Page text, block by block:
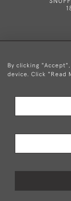
By clicking
device. Click "Read